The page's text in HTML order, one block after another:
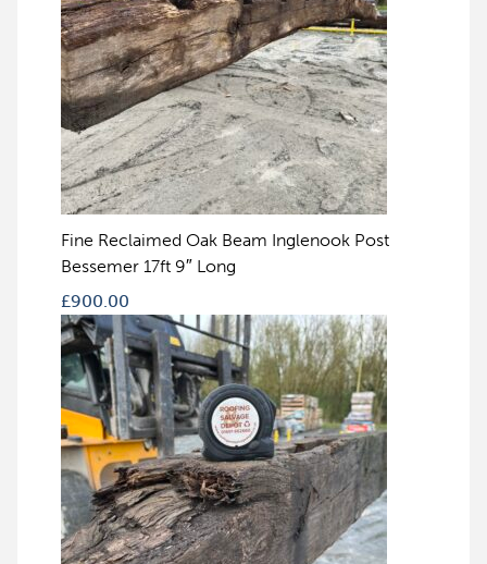
Fine Reclaimed Oak Beam Inglenook Post
Bessemer 17ft 9″ Long
£900.00